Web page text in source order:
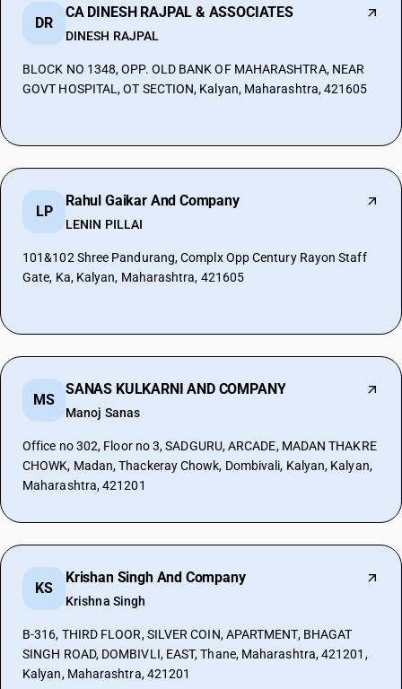
DR
CA DINESH RAJPAL & ASSOCIATES
DINESH RAJPAL
BLOCK NO 1348, OPP. OLD BANK OF MAHARASHTRA, NEAR
GOVT HOSPITAL, OT SECTION, Kalyan, Maharashtra, 421605
LP
Rahul Gaikar And Company
LENIN PILLAI
101&102 Shree Pandurang, Complx Opp Century Rayon Staff
Gate, Ka, Kalyan, Maharashtra, 421605
MS
SANAS KULKARNI AND COMPANY
Manoj Sanas
Office no 302, Floor no 3, SADGURU, ARCADE, MADAN THAKRE
CHOWK, Madan, Thackeray Chowk, Dombivali, Kalyan, Kalyan,
Maharashtra, 421201
KS
Krishan Singh And Company
Krishna Singh
B-316, THIRD FLOOR, SILVER COIN, APARTMENT, BHAGAT
SINGH ROAD, DOMBIVLI, EAST, Thane, Maharashtra, 421201,
Kalyan, Maharashtra, 421201